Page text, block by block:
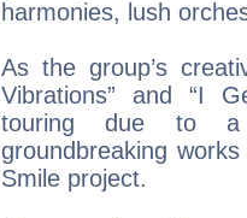
harmonies, lush
As the group’s
Vibrations” and “I
touring due to a
groundbreaking
Smile project.